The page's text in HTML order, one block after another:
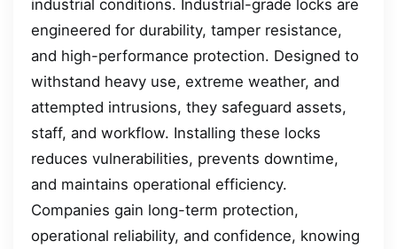
industrial conditions. Industrial-grade locks are
engineered for durability, tamper resistance,
and high-performance protection. Designed to
withstand heavy use, extreme weather, and
attempted intrusions, they safeguard assets,
staff, and workflow. Installing these locks
reduces vulnerabilities, prevents downtime,
and maintains operational efficiency.
Companies gain long-term protection,
operational reliability, and confidence, knowing